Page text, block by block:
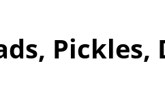
Pickles,